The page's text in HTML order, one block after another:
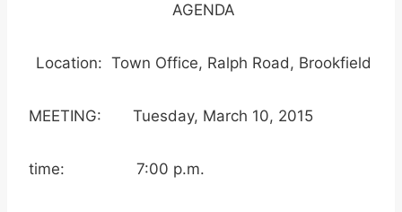
AGENDA
Location: Town Office, Ralph Road, Brookfield
MEETING: Tuesday, March 10, 2015
time: 7:00 p.m.